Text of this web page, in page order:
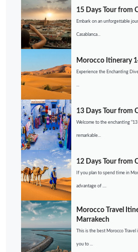
15 Days Tour from
Embark on an unforgettable
Casablanca...
Morocco Itinerary
Experience the Enchanting
...
13 Days Tour from
Welcome to the enchanting “13
remarkable...
12 Days Tour from
If you plan to spend time in
advantage of ....
Morocco Travel
Marrakech
This is the best Morocco
you to ...